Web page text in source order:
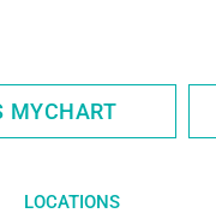
MYCHART
LOCATIONS